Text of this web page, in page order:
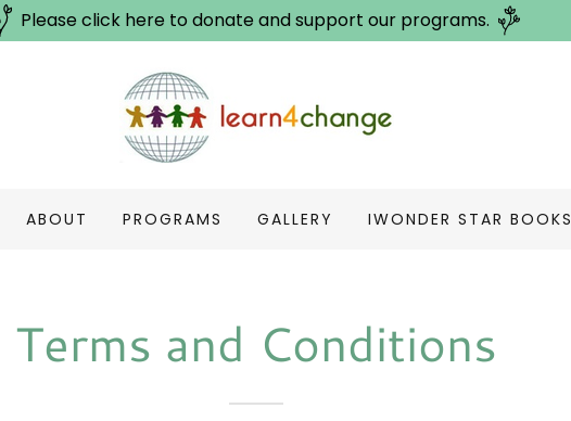
Please click here to donate and support our programs.
ABOUT PROGRAMS GALLERY IWONDER STAR BOOKS
Terms and Conditions